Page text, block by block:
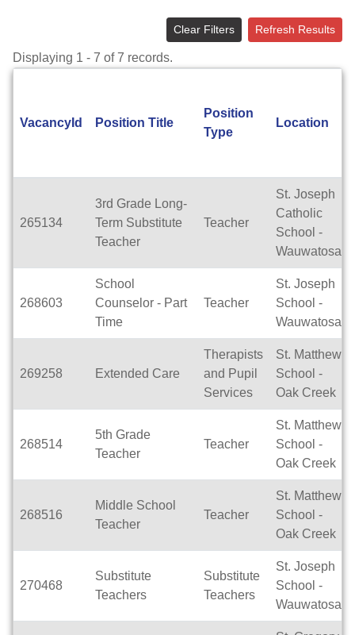
Clear Filters Refresh Results
Displaying 1 - 7 of 7 records.
VacancyId Position Title
Position
Type
Location
265134
3rd Grade Long-
Term Substitute
Teacher
Teacher
St. Joseph
Catholic
School -
Wauwatosa
268603
School
Counselor - Part
Time
Teacher
St. Joseph
School -
Wauwatosa
269258 Extended Care
Therapists
and Pupil
Services
St. Matthew
School -
Oak Creek
268514
5th Grade
Teacher
Teacher
St. Matthew
School -
Oak Creek
268516
Middle School
Teacher
Teacher
St. Matthew
School -
Oak Creek
270468
Substitute
Teachers
Substitute
Teachers
St. Joseph
School -
Wauwatosa